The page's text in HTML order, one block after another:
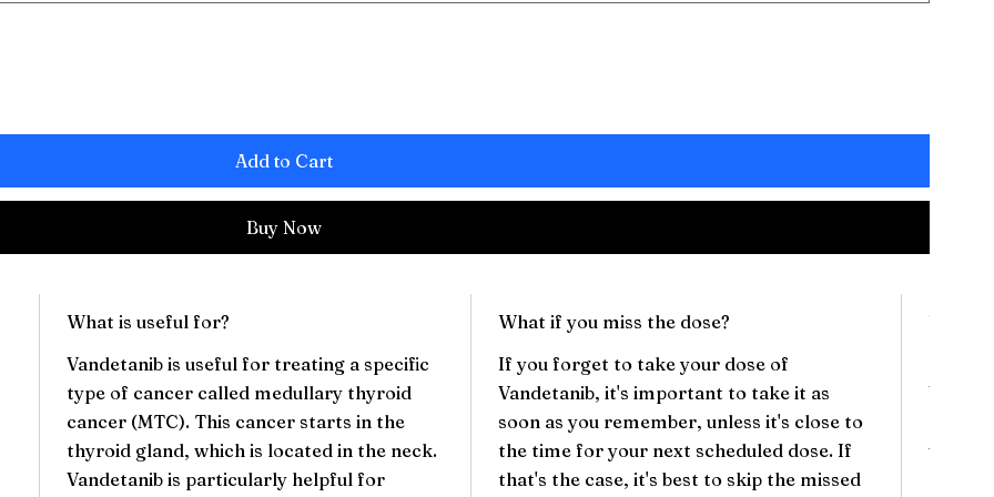
Add to Cart
Buy Now
What is useful for?
Vandetanib is useful for treating a specific
type of cancer called medullary thyroid
cancer (MTC). This cancer starts in the
thyroid gland, which is located in the neck.
Vandetanib is particularly helpful for
What if you miss the dose?
If you forget to take your dose of
Vandetanib, it's important to take it as
soon as you remember, unless it's close to
the time for your next scheduled dose. If
that's the case, it's best to skip the missed
Will